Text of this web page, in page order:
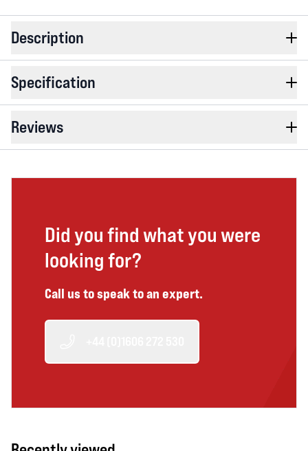
Description
Specification
Reviews
Did you find what you were
looking for?
Call us to speak to an expert.